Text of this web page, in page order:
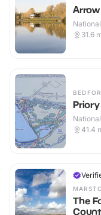
31.6
41.4
The